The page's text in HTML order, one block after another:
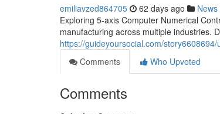
emiliavzed864705 62 days ago News
Exploring 5-axis Computer Numerical
manufacturing across multiple industries.
https://guideyoursocial.com/
Comments
Who Upvoted
Comments